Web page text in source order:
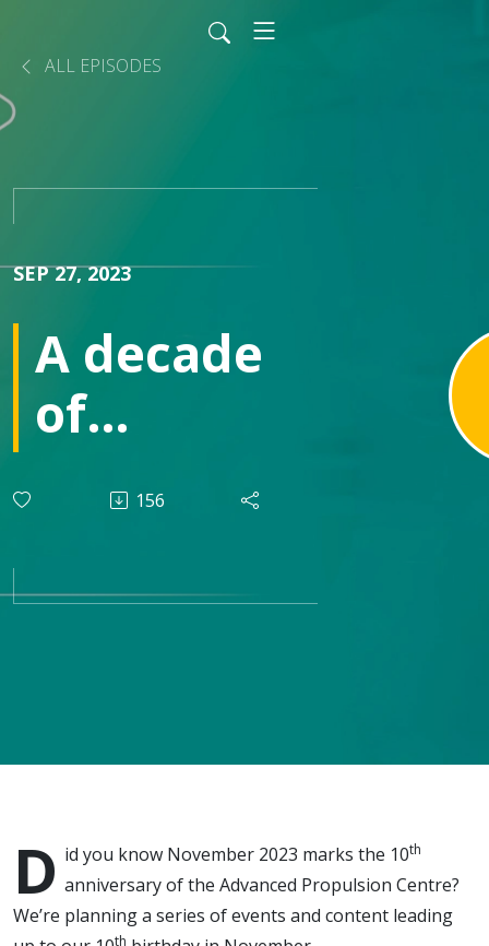
ALL EPISODES
SEP 27, 2023
A decade
of
innovation:
what do
the next 10
156
D id you know November 2023 marks the 10th
anniversary of the Advanced Propulsion Centre?
We’re planning a series of events and content leading
th